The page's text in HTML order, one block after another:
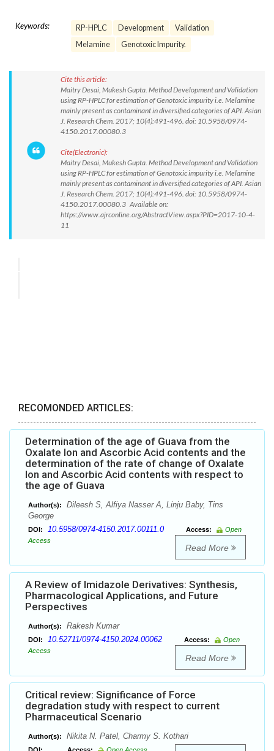
Keywords: RP-HPLC Development
Validation
Melamine
Genotoxic Impurity.
Cite this article:
Maitry Desai, Mukesh Gupta. Method Development and Validation
using RP-HPLC for estimation of Genotoxic impurity i.e. Melamine
mainly present as contaminant in diversified categories of API. Asian
J. Research Chem. 2017; 10(4):491-496. doi: 10.5958/0974-
4150.2017.00080.3
Cite(Electronic):
Maitry Desai, Mukesh Gupta. Method Development and Validation
using RP-HPLC for estimation of Genotoxic impurity i.e. Melamine
mainly present as contaminant in diversified categories of API. Asian
J. Research Chem. 2017; 10(4):491-496. doi: 10.5958/0974-
4150.2017.00080.3 Available on:
https://www.ajrconline.org/AbstractView.aspx?PID=2017-10-4-
11
RECOMONDED ARTICLES:
Determination of the age of Guava from the
Oxalate Ion and Ascorbic Acid contents and the
determination of the rate of change of Oxalate
Ion and Ascorbic Acid contents with respect to
the age of Guava
Author(s):
Dileesh S, Alfiya Nasser A, Linju Baby, Tins
George
DOI: 10.5958/0974-4150.2017.00111.0 Access:
Open
Access
Read More
A Review of Imidazole Derivatives: Synthesis,
Pharmacological Applications, and Future
Perspectives
Author(s): Rakesh Kumar
DOI: 10.52711/0974-4150.2024.00062 Access:
Open
Access
Read More
Critical review: Significance of Force
degradation study with respect to current
Pharmaceutical Scenario
Author(s): Nikita N. Patel, Charmy S. Kothari